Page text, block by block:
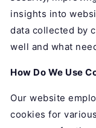
insights into
data collected by
well and what
How Do We Use
Our website
cookies for